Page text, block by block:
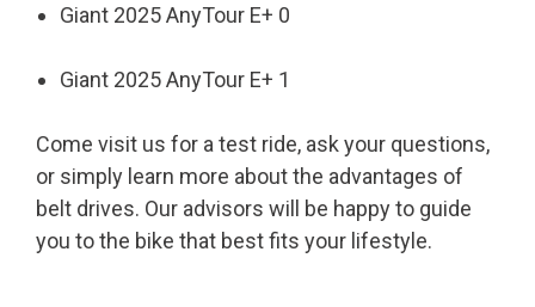
Giant 2025 AnyTour E+ 0
Giant 2025 AnyTour E+ 1
Come visit us for a test ride, ask your questions,
or simply learn more about the advantages of
belt drives. Our advisors will be happy to guide
you to the bike that best fits your lifestyle.